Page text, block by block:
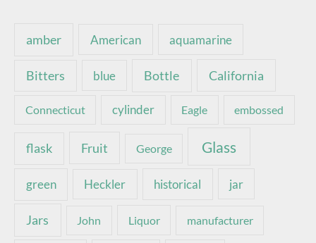
amber American aquamarine
Bitters blue Bottle California
Connecticut cylinder Eagle embossed
flask Fruit George Glass
green Heckler historical jar
Jars John Liquor manufacturer